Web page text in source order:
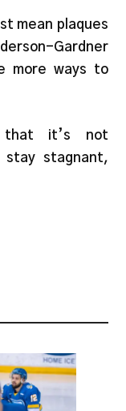
mean plaques
Gardner
more ways to
that it’s not
stay stagnant,